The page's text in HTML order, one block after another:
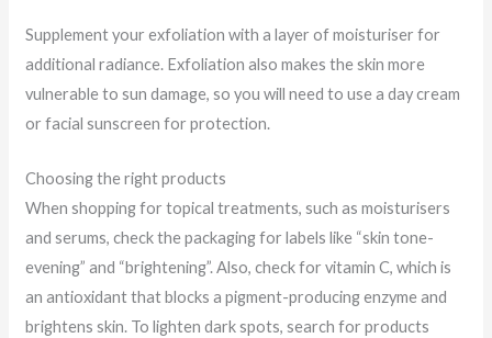
Supplement your exfoliation with a layer of moisturiser for
additional radiance. Exfoliation also makes the skin more
vulnerable to sun damage, so you will need to use a day cream
or facial sunscreen for protection.
Choosing the right products
When shopping for topical treatments, such as moisturisers
and serums, check the packaging for labels like “skin tone-
evening” and “brightening”. Also, check for vitamin C, which is
an antioxidant that blocks a pigment-producing enzyme and
brightens skin. To lighten dark spots, search for products